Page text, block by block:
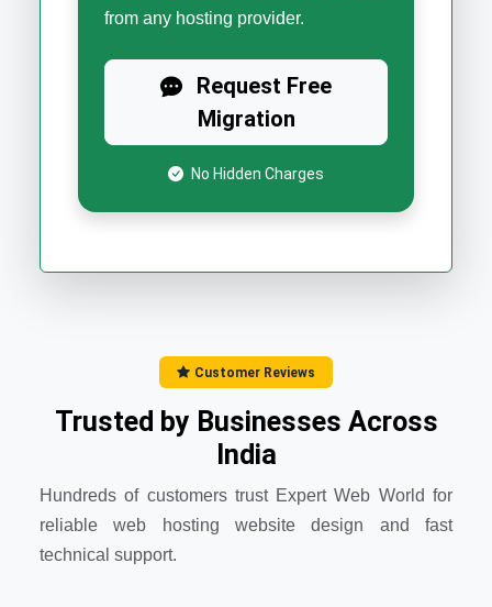
from any hosting provider.
Request Free
Migration
No Hidden Charges
Customer Reviews
Trusted by Businesses Across
India
Hundreds of customers trust Expert Web World for
reliable web hosting website design and fast
technical support.